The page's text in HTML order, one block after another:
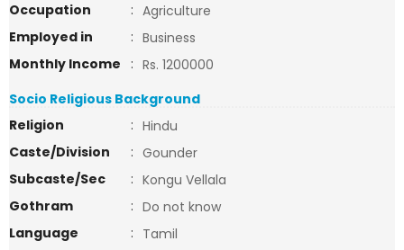
Occupation
: Agriculture
Employed in
: Business
Monthly Income
: Rs. 1200000
Socio Religious Background
Religion
: Hindu
Caste/Division
: Gounder
Subcaste/Sec
: Kongu Vellala
Gothram
: Do not know
Language
: Tamil